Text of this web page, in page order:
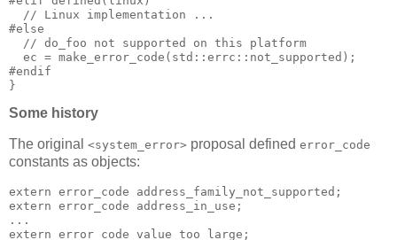
  // Linux implementation ...
#else
  // do_foo not supported on this platform
  ec = make_error_code(std::errc::not_supported);
#endif
}
Some history
The original <system_error> proposal defined error_code
constants as objects:
extern error_code address_family_not_supported;
extern error_code address_in_use;
...
extern error_code value_too_large;